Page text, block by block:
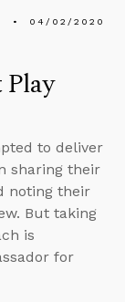
04/02/2020
Play
to deliver
sharing their
noting their
But taking
is
for